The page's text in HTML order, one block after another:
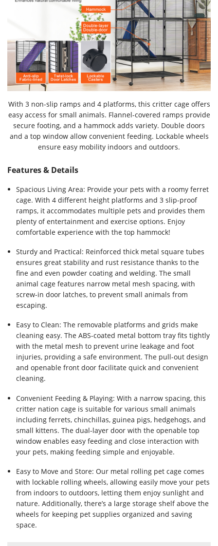
With 3 non-slip ramps and 4 platforms, this critter cage offers
easy access for small animals. Flannel-covered ramps provide
secure footing, and a hammock adds variety. Double doors
and a top window allow convenient feeding. Lockable wheels
ensure easy mobility indoors and outdoors.
Features & Details
Spacious Living Area: Provide your pets with a roomy ferret
cage. With 4 different height platforms and 3 slip-proof
ramps, it accommodates multiple pets and provides them
plenty of entertainment and exercise options. Enjoy
comfortable experience with the top hammock!
Sturdy and Practical: Reinforced thick metal square tubes
ensures great stability and rust resistance thanks to the
fine and even powder coating and welding. The small
animal cage features narrow metal mesh spacing, with
screw-in door latches, to prevent small animals from
escaping.
Easy to Clean: The removable platforms and grids make
cleaning easy. The ABS-coated metal bottom tray fits tightly
with the metal mesh to prevent urine leakage and foot
injuries, providing a safe environment. The pull-out design
and openable front door facilitate quick and convenient
cleaning.
Convenient Feeding & Playing: With a narrow spacing, this
critter nation cage is suitable for various small animals
including ferrets, chinchillas, guinea pigs, hedgehogs, and
small kittens. The dual-layer door with the openable top
window enables easy feeding and close interaction with
your pets, making feeding simple and enjoyable.
Easy to Move and Store: Our metal rolling pet cage comes
with lockable rolling wheels, allowing easily move your pets
from indoors to outdoors, letting them enjoy sunlight and
nature. Additionally, there’s a large storage shelf above the
wheels for keeping pet supplies organized and saving
space.